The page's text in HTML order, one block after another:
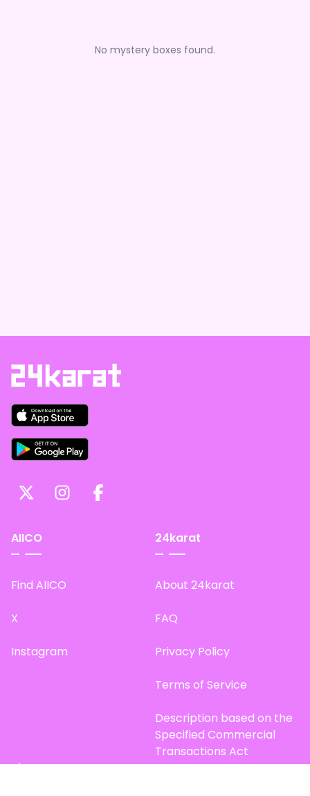
No mystery boxes found.
AIICO
Find AIICO
X
Instagram
24karat
About 24karat
FAQ
Privacy Policy
Terms of Service
Description based on the
Specified Commercial
Transactions Act
Site Map